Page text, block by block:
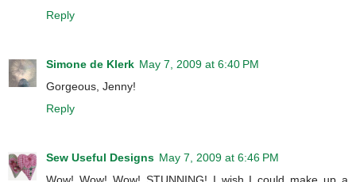
Reply
Simone de Klerk May 7, 2009 at 6:40 PM
Gorgeous, Jenny!
Reply
Sew Useful Designs May 7, 2009 at 6:46 PM